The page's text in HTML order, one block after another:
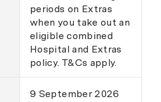
periods on Extras
when you take out an
eligible combined
Hospital and Extras
policy. T&Cs apply.
9 September 2026